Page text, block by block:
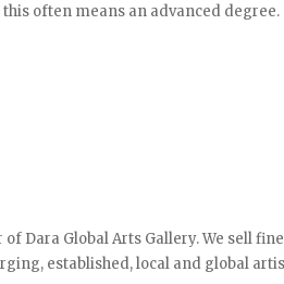
often means an advanced degree.
Dara Global Arts Gallery. We sell
established, local and global